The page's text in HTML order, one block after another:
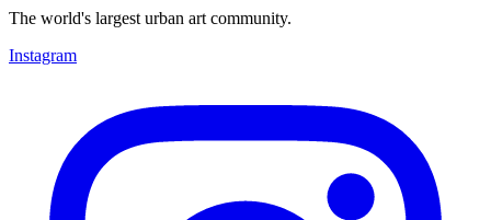
The world's largest urban art community.
Instagram